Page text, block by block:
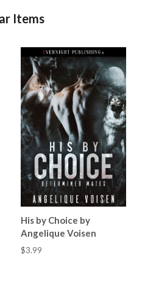
Items
His by Choice by
Angelique Voisen
$3.99